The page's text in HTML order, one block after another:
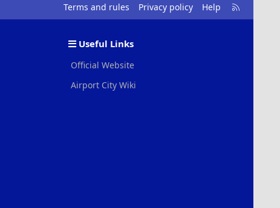
Terms and rules Privacy policy Help
R
S
Useful Links
Official Website
Airport City Wiki